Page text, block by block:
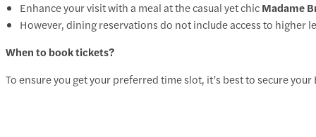
Enhance your visit with a meal at the casual yet chicMadame
However, dining reservations do not include access to
When to book tickets?
To ensure you get your preferred time slot, it’s best to secure